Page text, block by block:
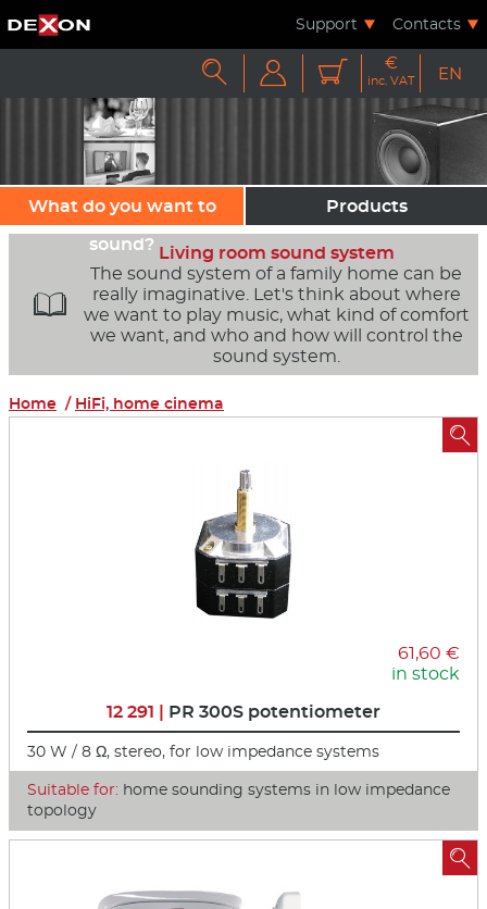
Support Contacts
   €
inc. VAT EN
What do you want to
sound?
Products

Living room sound system
The sound system of a family home can be
really imaginative. Let's think about where
we want to play music, what kind of comfort
we want, and who and how will control the
sound system.
Home / HiFi, home cinema
61,60 €
in stock
12 291 | PR 300S potentiometer
30 W / 8 Ω, stereo, for low impedance systems
Suitable for: home sounding systems in low impedance
topology

